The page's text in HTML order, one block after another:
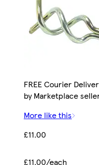
FREE Courier
by Marketplace
More like this
£11.00
£11.00/each